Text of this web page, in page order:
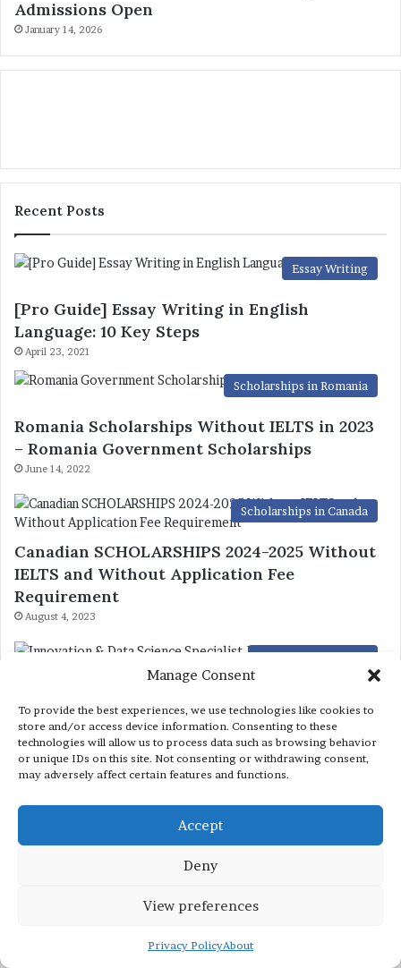
Manage Consent
To provide the best experiences, we use technologies like cookies to
store and/or access device information. Consenting to these
technologies will allow us to process data such as browsing behavior
or unique IDs on this site. Not consenting or withdrawing consent,
may adversely affect certain features and functions.
Accept
Deny
View preferences
Privacy PolicyAbout
Admissions Open
January 14, 2026
Recent Posts
Essay Writing
[Pro Guide] Essay Writing in English
Language: 10 Key Steps
April 23, 2021
Scholarships in Romania
Romania Scholarships Without IELTS in 2023
– Romania Government Scholarships
June 14, 2022
Scholarships in Canada
Canadian SCHOLARSHIPS 2024-2025 Without
IELTS and Without Application Fee
Requirement
August 4, 2023
Internships in 2026
Nestle
June 22, 2024
Scholarships in Singapore
List of Singapore Scholarships 2023 without
IELTS